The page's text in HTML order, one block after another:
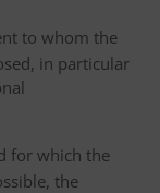
to whom the
in particular
for which the
the